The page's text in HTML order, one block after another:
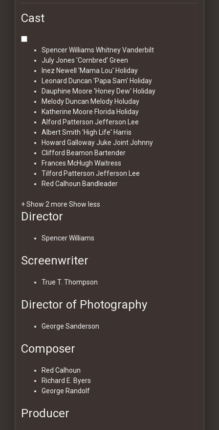
Cast
Spencer Williams Whitney Vanderbilt
July Jones 'Cornbred' Green
Inez Newell 'Mama Lou' Holiday
Leonard Duncan 'Papa Sam' Holiday
Dauphine Moore 'Honey Dew' Holiday
Melody Duncan Melody Holuday
Katherine Moore Florida Holiday
Alford Patterson Jefferson Lee
Albert Smith 'High Life' Harris
Howard GallowayJuke Joint Johnny
Clifford Beamon Bartender
Frances McHugh Waitress
Tilford Patterson Jefferson Lee
Red Calhoun Bandleader
+ Show 2 more Show less
Director
Spencer Williams
Screenwriter
True T. Thompson
Director of Photography
George Sanderson
Composer
Red Calhoun
Richard E. Byers
George Randolf
Producer